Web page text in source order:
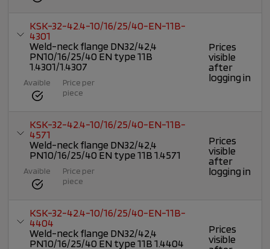
KSK-32-42.4-10/16/25/40-EN-11B-
4301
Weld-neck flange DN32/42,4
PN10/16/25/40 EN type 11B
1.4301/1.4307
Avaible
Price per
piece
Prices
visible
after
logging in
KSK-32-42.4-10/16/25/40-EN-11B-
4571
Weld-neck flange DN32/42,4
PN10/16/25/40 EN type 11B 1.4571
Avaible
Price per
piece
Prices
visible
after
logging in
KSK-32-42.4-10/16/25/40-EN-11B-
4404
Weld-neck flange DN32/42,4
PN10/16/25/40 EN type 11B 1.4404
Prices
visible